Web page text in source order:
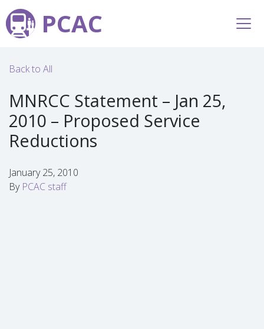
PCAC
Back to All
MNRCC Statement – Jan 25,
2010 – Proposed Service
Reductions
January 25, 2010
By PCAC staff